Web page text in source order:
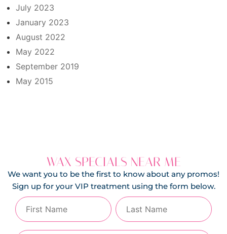
July 2023
January 2023
August 2022
May 2022
September 2019
May 2015
WAX SPECIALS NEAR ME
We want you to be the first to know about any promos!
Sign up for your VIP treatment using the form below.